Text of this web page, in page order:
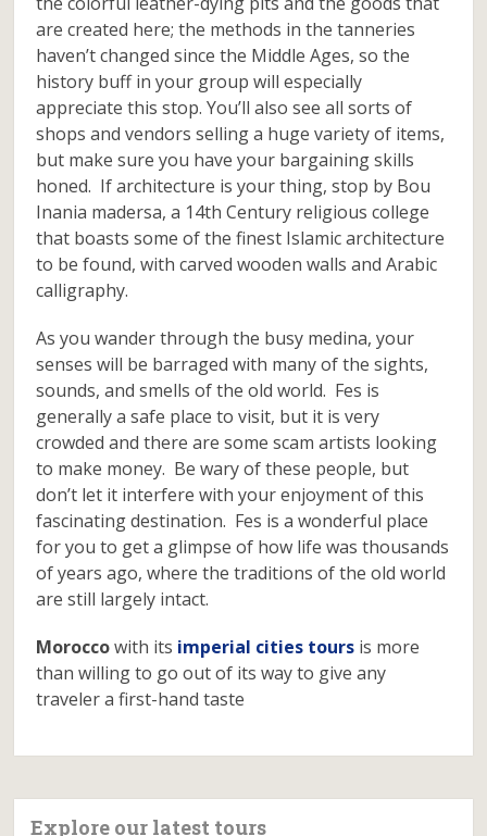
are created here; the methods in the tanneries
haven’t changed since the Middle Ages, so the
history buff in your group will especially
appreciate this stop. You’ll also see all sorts of
shops and vendors selling a huge variety of items,
but make sure you have your bargaining skills
honed. If architecture is your thing, stop by Bou
Inania madersa, a 14th Century religious college
that boasts some of the finest Islamic architecture
to be found, with carved wooden walls and Arabic
calligraphy.
As you wander through the busy medina, your
senses will be barraged with many of the sights,
sounds, and smells of the old world. Fes is
generally a safe place to visit, but it is very
crowded and there are some scam artists looking
to make money. Be wary of these people, but
don’t let it interfere with your enjoyment of this
fascinating destination. Fes is a wonderful place
for you to get a glimpse of how life was thousands
of years ago, where the traditions of the old world
are still largely intact.
Moroccowith its imperial cities tours is more
than willing to go out of its way to give any
traveler a first-hand taste
Explore our latest tours